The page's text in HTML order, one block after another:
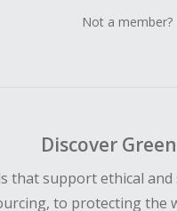
Not a member?
Discover
that support ethical
to protecting the